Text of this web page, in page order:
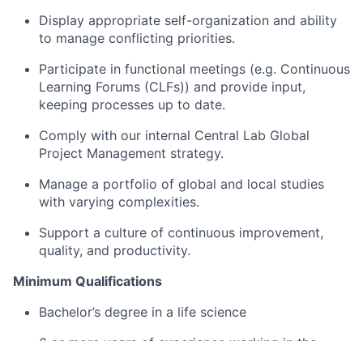
Display appropriate self-organization and ability
to manage conflicting priorities.
Participate in functional meetings (e.g. Continuous
Learning Forums (CLFs)) and provide input,
keeping processes up to date.
Comply with our internal Central Lab Global
Project Management strategy.
Manage a portfolio of global and local studies
with varying complexities.
Support a culture of continuous improvement,
quality, and productivity.
Minimum Qualifications
Bachelor’s degree in a life science